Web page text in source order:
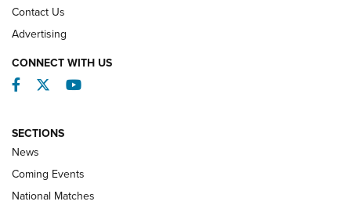
REVIEWS
Contact Us
Advertising
CONNECT WITH US
Facebook
TwitterYouTube
SECTIONS
News
Coming Events
National Matches